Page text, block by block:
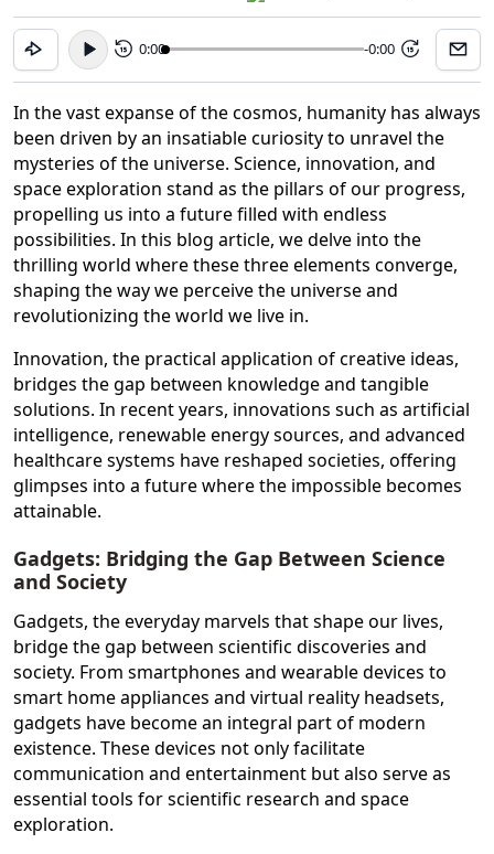
15 0:00 -0:00 15
In the vast expanse of the cosmos, humanity has always
been driven by an insatiable curiosity to unravel the
mysteries of the universe. Science, innovation, and
space exploration stand as the pillars of our progress,
propelling us into a future filled with endless
possibilities. In this blog article, we delve into the
thrilling world where these three elements converge,
shaping the way we perceive the universe and
revolutionizing the world we live in.
Innovation, the practical application of creative ideas,
bridges the gap between knowledge and tangible
solutions. In recent years, innovations such as artificial
intelligence, renewable energy sources, and advanced
healthcare systems have reshaped societies, offering
glimpses into a future where the impossible becomes
attainable.
Gadgets: Bridging the Gap Between Science
and Society
Gadgets, the everyday marvels that shape our lives,
bridge the gap between scientific discoveries and
society. From smartphones and wearable devices to
smart home appliances and virtual reality headsets,
gadgets have become an integral part of modern
existence. These devices not only facilitate
communication and entertainment but also serve as
essential tools for scientific research and space
exploration.